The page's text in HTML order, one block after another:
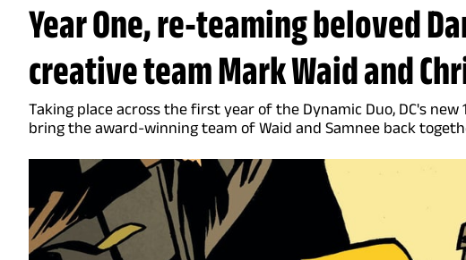
Year One, re-teaming beloved
creative team Mark Waid and
Taking place across the first year of the Dynamic Duo, DC's
bring the award-winning team of Waid and Samnee back